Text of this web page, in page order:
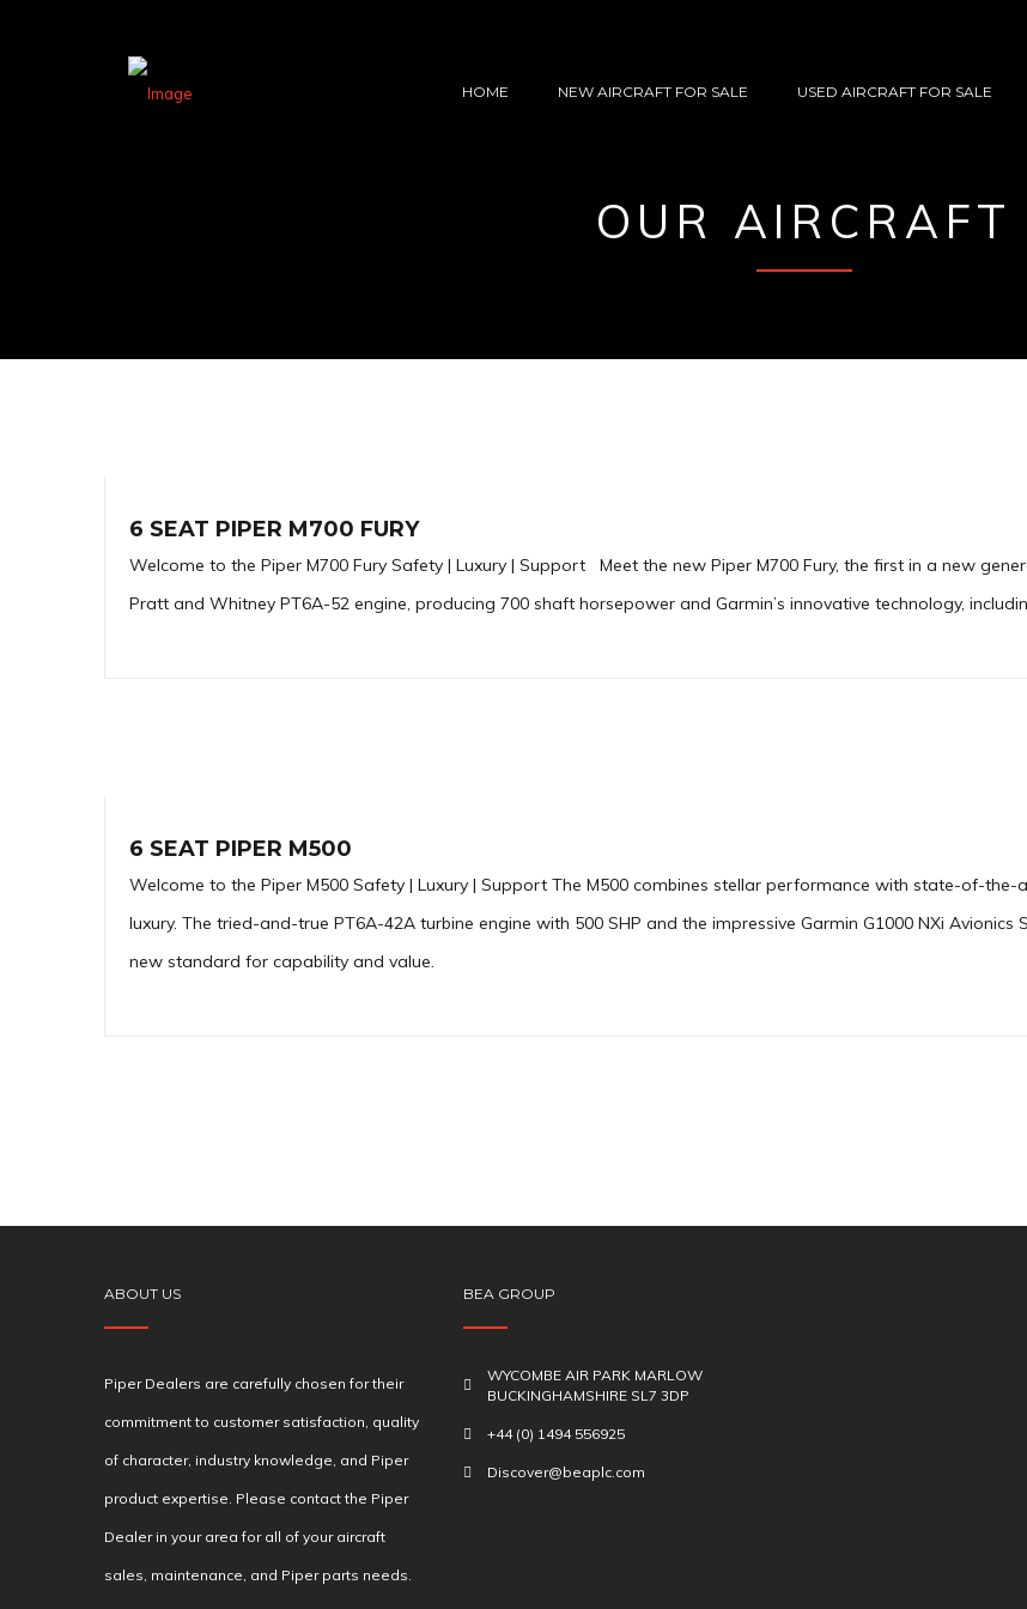
HOME NEW AIRCRAFT FOR SALE USED AIRCRAFT FOR SALE
OUR AIRCRAFT
6 SEAT PIPER M700 FURY
Welcome to the Piper M700 Fury Safety | Luxury | Support Meet the new Piper M700 Fury, the first in a new
Pratt and Whitney PT6A-52 engine, producing 700 shaft horsepower and Garmin’s innovative technology,
6 SEAT PIPER M500
Welcome to the Piper M500 Safety | Luxury | Support The M500 combines stellar performance with state-of-
luxury. The tried-and-true PT6A-42A turbine engine with 500 SHP and the impressive Garmin G1000 NXi
new standard for capability and value.
ABOUT US
Piper Dealers are carefully chosen for their
commitment to customer satisfaction, quality
of character, industry knowledge, and Piper
product expertise. Please contact the Piper
Dealer in your area for all of your aircraft
sales, maintenance, and Piper parts needs.
BEA GROUP
WYCOMBE AIR PARK MARLOW
BUCKINGHAMSHIRE SL7 3DP
+44 (0) 1494 556925
Discover@beaplc.com